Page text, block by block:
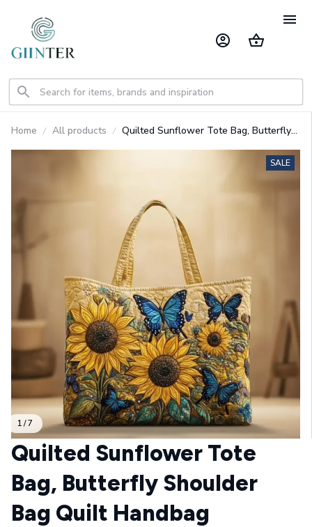
Home All products
Quilted Sunflower Tote Bag, Butterfly
1 / 7
SALE
Quilted Sunflower Tote
Bag, Butterfly Shoulder
Bag Quilt Handbag